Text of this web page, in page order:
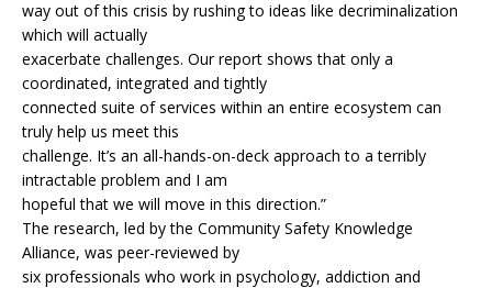
way out of this crisis by rushing to ideas like decriminalization
which will actually
exacerbate challenges. Our report shows that only a
coordinated, integrated and tightly
connected suite of services within an entire ecosystem can
truly help us meet this
challenge. It’s an all-hands-on-deck approach to a terribly
intractable problem and I am
hopeful that we will move in this direction.”
The research, led by the Community Safety Knowledge
Alliance, was peer-reviewed by
six professionals who work in psychology, addiction and